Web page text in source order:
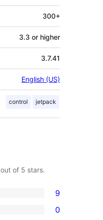
300+
3.3 or higher
3.7.41
English (US)
control jetpack
out of 5 stars.
9
0